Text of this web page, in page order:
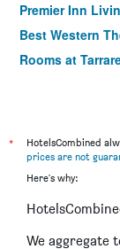
Premier Inn
Best Western
Rooms at
*
HotelsCombined
prices are not
Here's why:
We aggregate